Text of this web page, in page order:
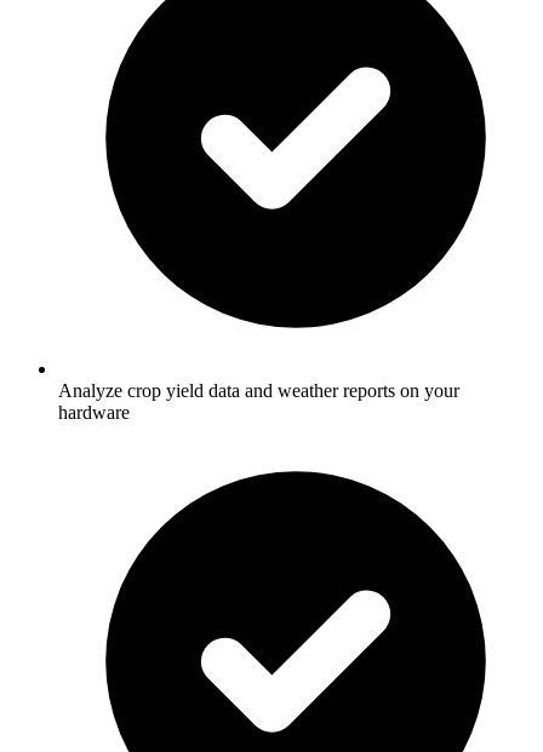
Analyze crop yield data and weather reports on your
hardware